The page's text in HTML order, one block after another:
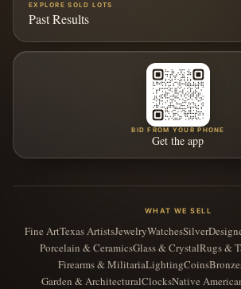
EXPLORE SOLD LOTS
Past Results
BID FROM YOUR PHONE
Get the app
WHAT WE SELL
Fine ArtTexas ArtistsJewelryWatchesSilver
Porcelain & CeramicsGlass & CrystalRugs &
Firearms & MilitariaLightingCoins
Garden & ArchitecturalClocksNative